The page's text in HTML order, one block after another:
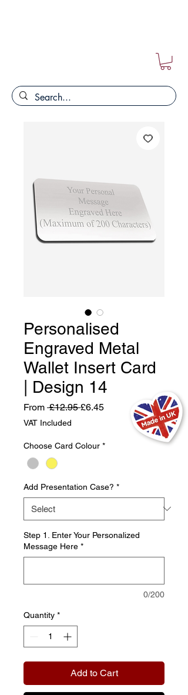
Personalised
Engraved Metal
Wallet Insert Card
| Design 14
From £12.95 Regular
£6.45Sale
VAT Included
Choose Card Colour *
Add Presentation Case? *
Step 1. Enter Your Personalized
Message Here *
0/200
Quantity *
Add to Cart